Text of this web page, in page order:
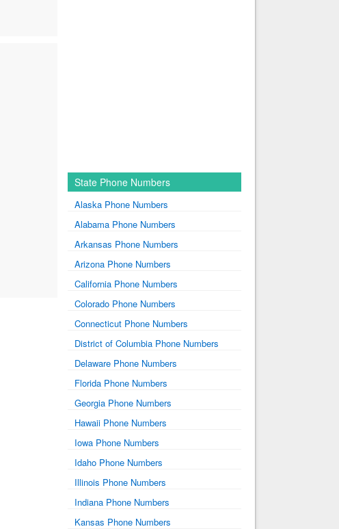
State Phone Numbers
Alaska Phone Numbers
Alabama Phone Numbers
Arkansas Phone Numbers
Arizona Phone Numbers
California Phone Numbers
Colorado Phone Numbers
Connecticut Phone Numbers
District of Columbia Phone Numbers
Delaware Phone Numbers
Florida Phone Numbers
Georgia Phone Numbers
Hawaii Phone Numbers
Iowa Phone Numbers
Idaho Phone Numbers
Illinois Phone Numbers
Indiana Phone Numbers
Kansas Phone Numbers